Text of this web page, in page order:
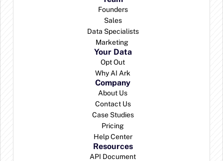
Founders
Sales
Data Specialists
Marketing
Your Data
Opt Out
Why AI Ark
Company
About Us
Contact Us
Case Studies
Pricing
Help Center
Resources
API Document